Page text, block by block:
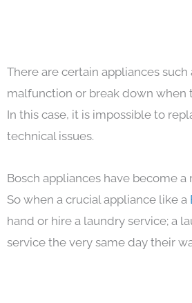
There are certain appliances such
malfunction or break down when
In this case, it is impossible to
technical issues.
Bosch appliances have become
So when a crucial appliance like a
hand or hire a laundry service; a
service the very same day their